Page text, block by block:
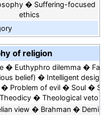
Suffering-focused
ethics
of religion
Euthyphro dilemma
belief
Intelligent design
Problem of evil Soul
Theodicy
Theological veto
view Brahman